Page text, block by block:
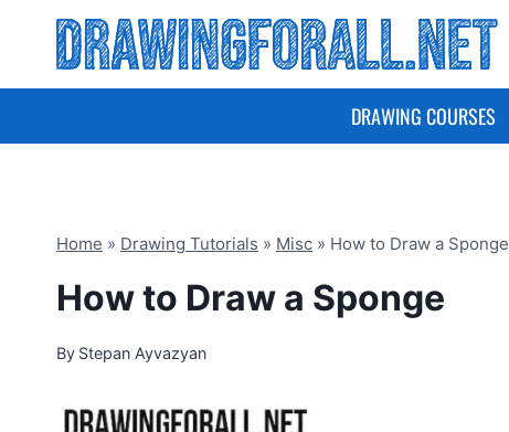
content
DRAWING COURSES
Home » Drawing Tutorials » Misc » How to Draw a Sponge
How to Draw a Sponge
By Stepan Ayvazyan